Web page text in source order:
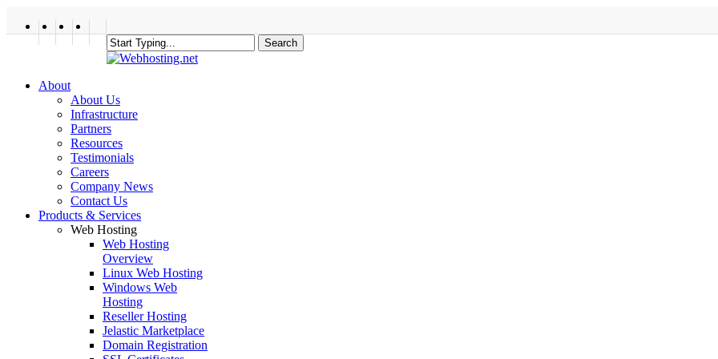
twitterfacebook
linkedingoogle-
plus
Search
Close
search
Menu
About
About Us
Infrastructure
Partners
Resources
Testimonials
Careers
Company News
Contact Us
Products & Services
Web Hosting
Web Hosting
Overview
Linux Web Hosting
Windows Web
Hosting
Reseller Hosting
Jelastic Marketplace
Domain Registration